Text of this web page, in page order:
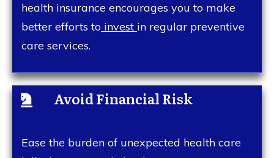
health insurance encourages you to make
better efforts to invest in regular preventive
care services.
Avoid Financial Risk
Ease the burden of unexpected health care